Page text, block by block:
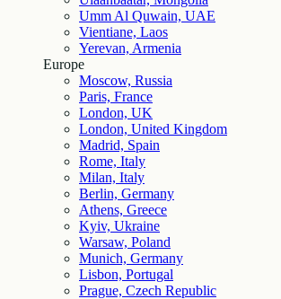
Umm Al Quwain, UAE
Vientiane, Laos
Yerevan, Armenia
Europe
Moscow, Russia
Paris, France
London, UK
London, United Kingdom
Madrid, Spain
Rome, Italy
Milan, Italy
Berlin, Germany
Athens, Greece
Kyiv, Ukraine
Warsaw, Poland
Munich, Germany
Lisbon, Portugal
Prague, Czech Republic